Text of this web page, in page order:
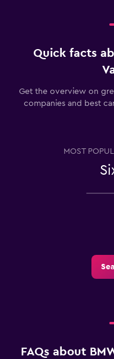
Quick facts
Get the overview on
companies and best
MOST
FAQs about